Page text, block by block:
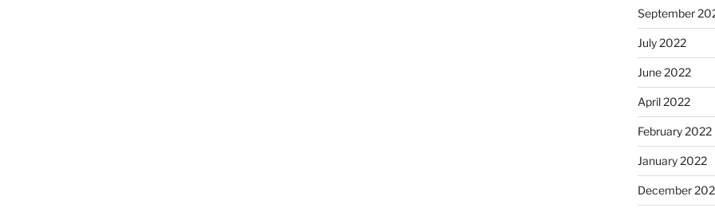
September
July 2022
June 2022
April 2022
February 2022
January 2022
December